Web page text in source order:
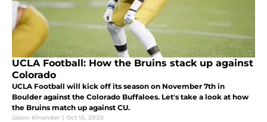
UCLA Football: How the Bruins stack up against
Colorado
UCLA Football will kick off its season on November 7th in
Boulder against the Colorado Buffaloes. Let's take a look at how
the Bruins match up against CU.
Jason Kinander | Oct 15, 2020